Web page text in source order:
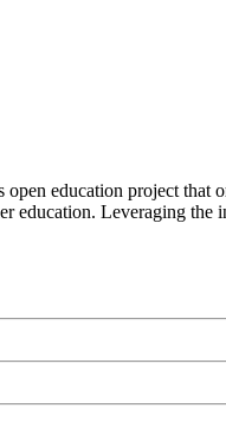
open education project
education. Leveraging